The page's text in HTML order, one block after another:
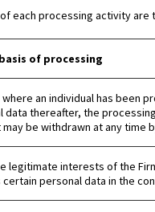
each processing activity are
of processing
where an individual has been
data thereafter, the
may be withdrawn at any time
legitimate interests of the
personal data in the